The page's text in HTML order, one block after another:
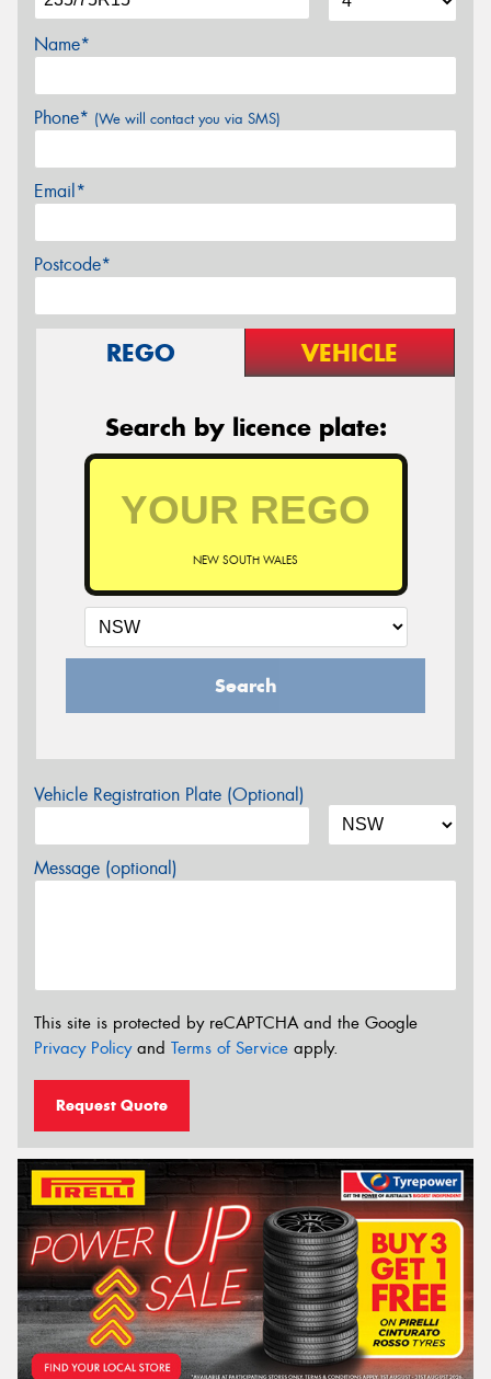
Name*
Phone* (We will contact you via SMS)
Email*
Postcode*
REGO VEHICLE
Search by licence plate:
NEW SOUTH WALES
Search
Vehicle Registration Plate (Optional)
Message (optional)
This site is protected by reCAPTCHA and the Google
Privacy Policyand Terms of Service apply.
Request Quote